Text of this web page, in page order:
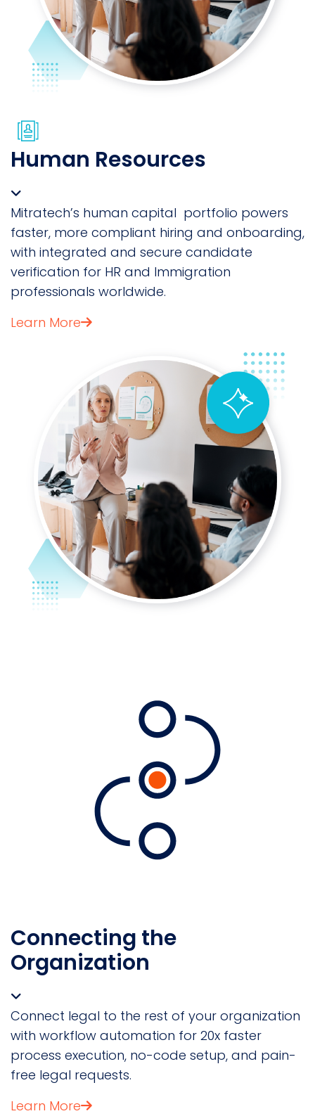
Human Resources
Mitratech’s human capital portfolio powers
faster, more compliant hiring and onboarding,
with integrated and secure candidate
verification for HR and Immigration
professionals worldwide.
Learn More
Connecting the
Organization
Connect legal to the rest of your organization
with workflow automation for 20x faster
process execution, no-code setup, and pain-
free legal requests.
Learn More